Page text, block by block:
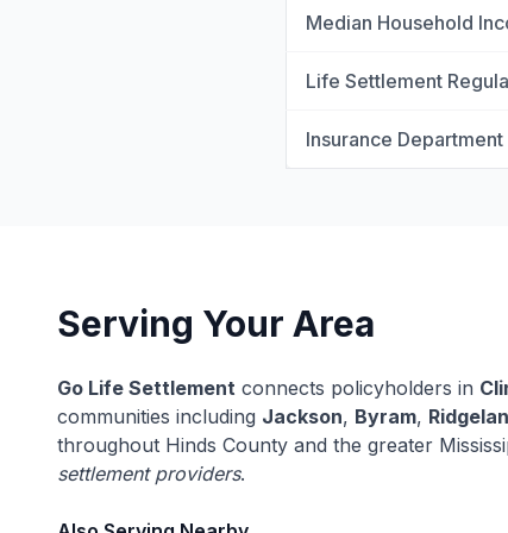
Median Household
Life Settlement
Insurance Department
Serving Your Area
Go Life Settlement connects policyholders in
communities including Jackson, Byram,
throughout Hinds County and the greater
settlement providers.